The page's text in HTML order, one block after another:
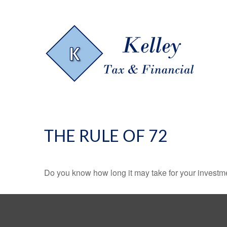
THE RULE OF 72
Do you know how long it may take for your